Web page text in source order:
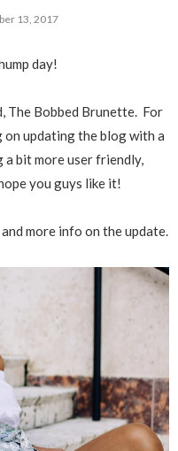
13, 2017
day!
The Bobbed Brunette. For
on updating the blog with a
bit more user friendly,
you guys like it!
more info on the update.